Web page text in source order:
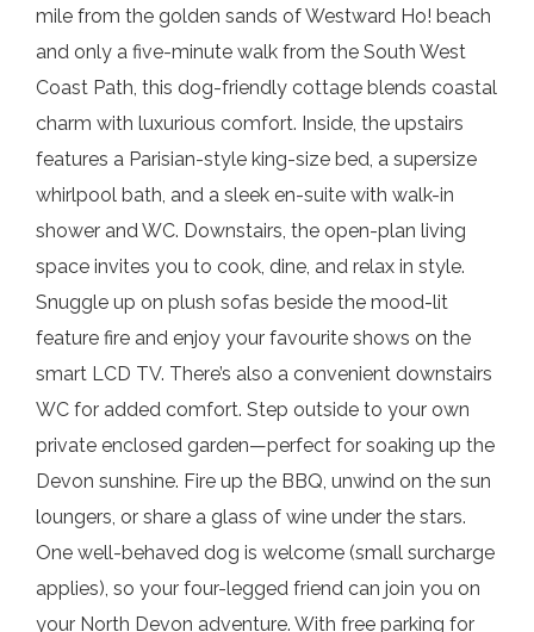
mile from the golden sands of Westward Ho! beach
and only a five-minute walk from the South West
Coast Path, this dog-friendly cottage blends coastal
charm with luxurious comfort. Inside, the upstairs
features a Parisian-style king-size bed, a supersize
whirlpool bath, and a sleek en-suite with walk-in
shower and WC. Downstairs, the open-plan living
space invites you to cook, dine, and relax in style.
Snuggle up on plush sofas beside the mood-lit
feature fire and enjoy your favourite shows on the
smart LCD TV. There’s also a convenient downstairs
WC for added comfort. Step outside to your own
private enclosed garden—perfect for soaking up the
Devon sunshine. Fire up the BBQ, unwind on the sun
loungers, or share a glass of wine under the stars.
One well-behaved dog is welcome (small surcharge
applies), so your four-legged friend can join you on
your North Devon adventure. With free parking for